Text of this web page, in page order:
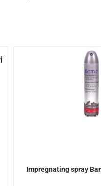
Impregnating spray